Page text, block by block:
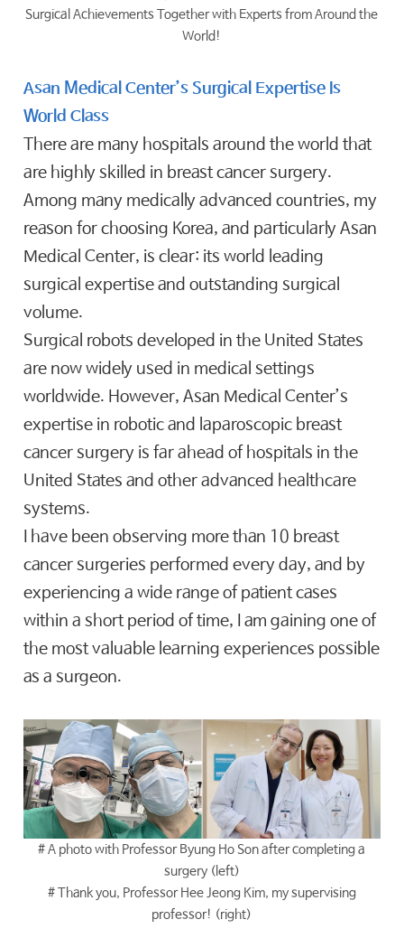
Surgical Achievements Together with Experts from Around the
World!
Asan Medical Center’s Surgical Expertise Is
World Class
There are many hospitals around the world that
are highly skilled in breast cancer surgery.
Among many medically advanced countries, my
reason for choosing Korea, and particularly Asan
Medical Center, is clear: its world leading
surgical expertise and outstanding surgical
volume.
Surgical robots developed in the United States
are now widely used in medical settings
worldwide. However, Asan Medical Center’s
expertise in robotic and laparoscopic breast
cancer surgery is far ahead of hospitals in the
United States and other advanced healthcare
systems.
I have been observing more than 10 breast
cancer surgeries performed every day, and by
experiencing a wide range of patient cases
within a short period of time, I am gaining one of
the most valuable learning experiences possible
as a surgeon.
# A photo with Professor Byung Ho Son after completing a
surgery (left)
# Thank you, Professor Hee Jeong Kim, my supervising
professor! (right)